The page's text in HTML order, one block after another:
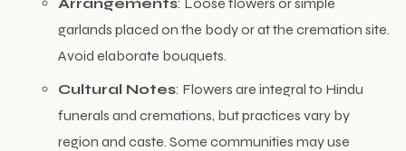
garlands placed on the body or at the cremation site.
Avoid elaborate bouquets.
Cultural Notes: Flowers are integral to Hindu
funerals and cremations, but practices vary by
region and caste. Some communities may use